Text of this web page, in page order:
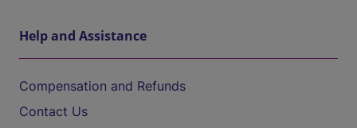
Help and Assistance
Compensation and Refunds
Contact Us